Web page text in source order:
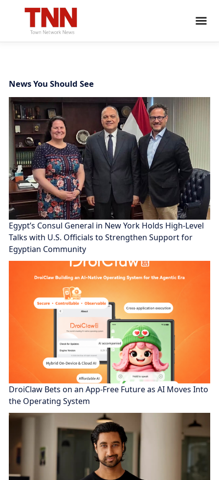
News You Should See
Egypt’s Consul General in New York Holds High-Level
Talks with U.S. Officials to Strengthen Support for
Egyptian Community
DroiClaw Bets on an App-Free Future as AI Moves Into
the Operating System